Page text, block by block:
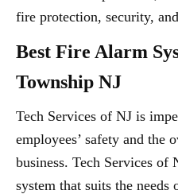
fire protection, security,
Best Fire Alarm
Township NJ
Tech Services of NJ is
employees’ safety and the
business. Tech Services of
system that suits the needs